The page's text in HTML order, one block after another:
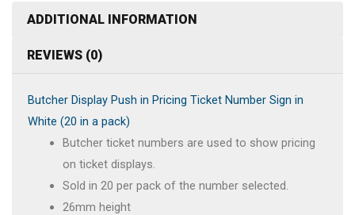
pack)
ADDITIONAL INFORMATION
REVIEWS (0)
Butcher Display Push in Pricing Ticket Number Sign in
White (20 in a pack)
Butcher ticket numbers are used to show pricing
on ticket displays.
Sold in 20 per pack of the number selected.
26mm height